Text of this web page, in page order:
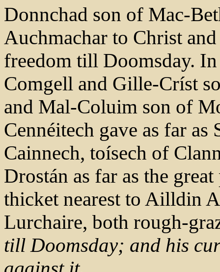
Donnchad son of Mac-
Auchmachar to Christ
freedom till Doomsday.
Comgell and Gille-Críst
and Mal-Coluim son of
Cennéitech gave as far
Cainnech, toísech of
Drostán as far as the
thicket nearest to Ailldin
Lurchaire, both rough-
till Doomsday; and his